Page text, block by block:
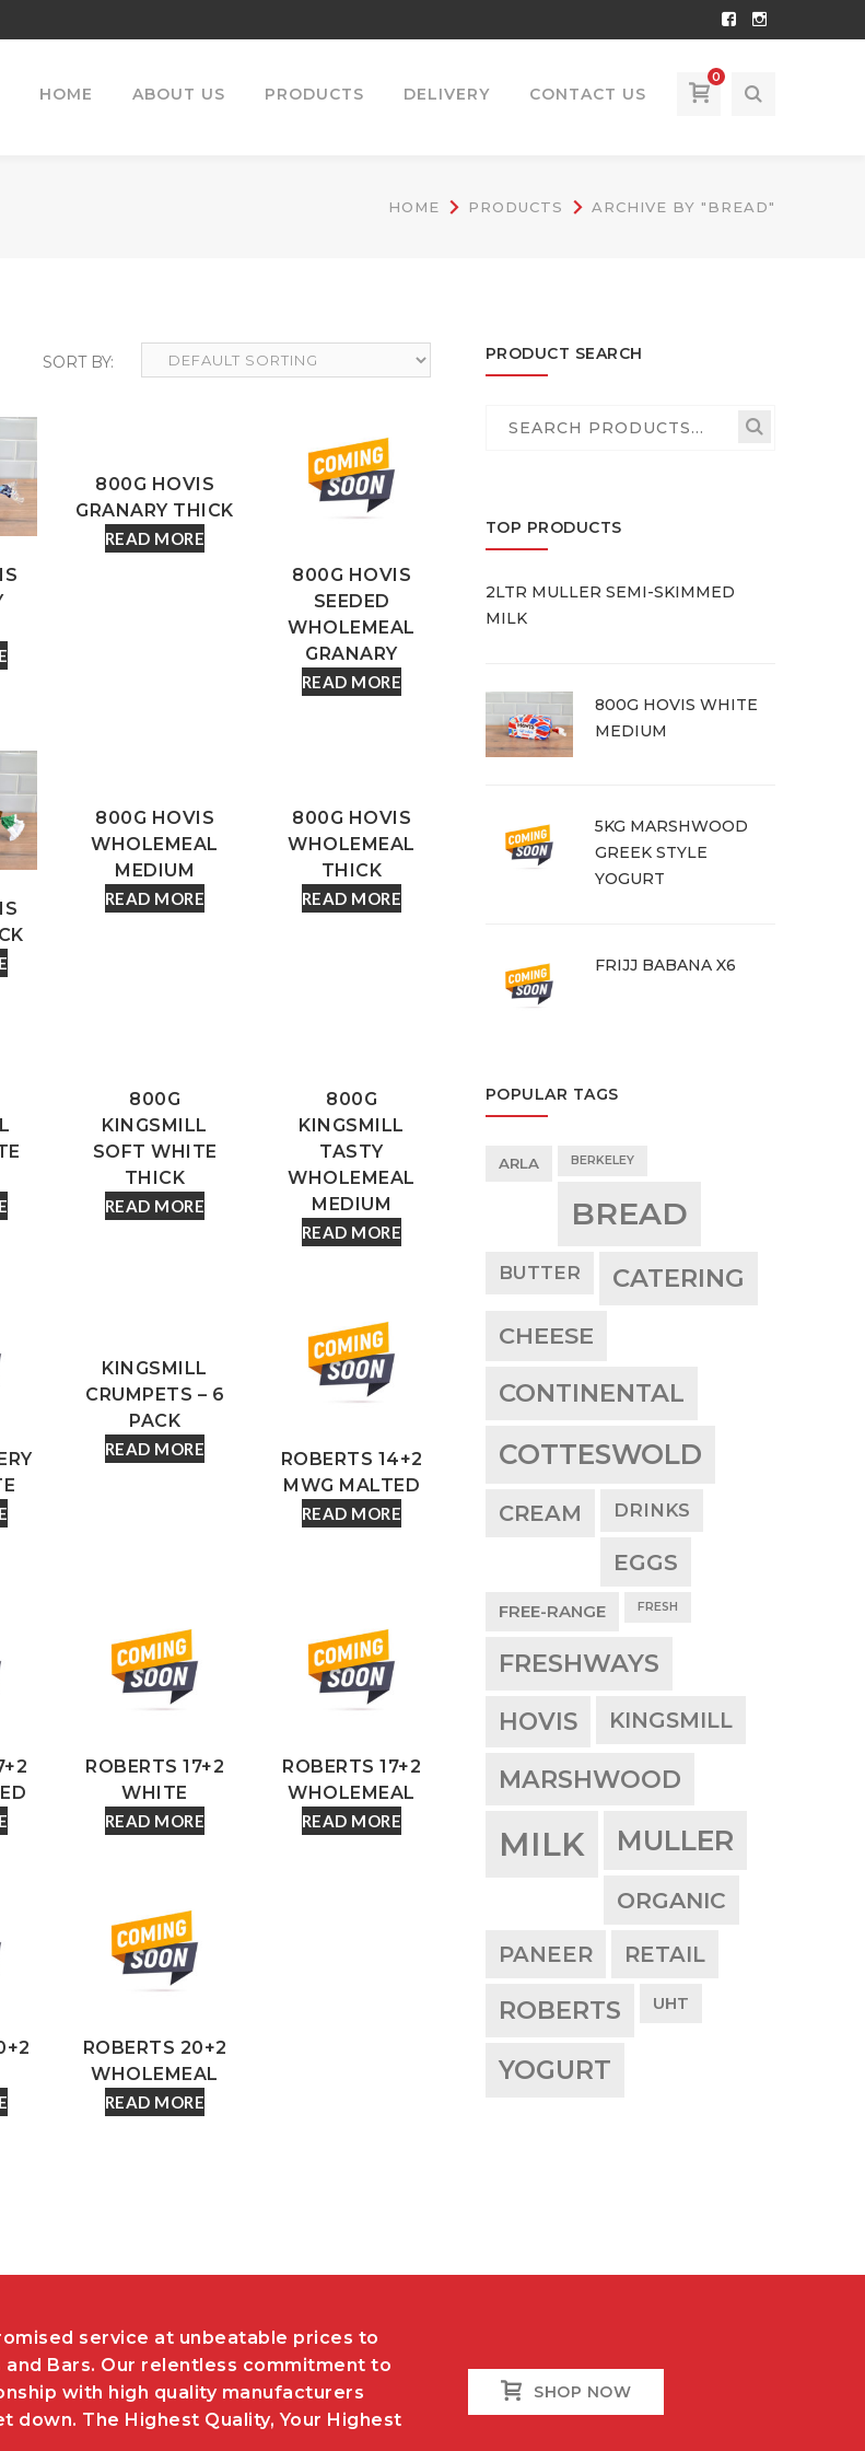
Facebook
Instagram
0
HOME ABOUT US PRODUCTS DELIVERY CONTACT US
HOME PRODUCTS ARCHIVE BY "BREAD"
800G HOVIS
GRANARY THICK
READ MORE
800G HOVIS
SEEDED
WHOLEMEAL
GRANARY
READ MORE
800G HOVIS
WHOLEMEAL
MEDIUM
READ MORE
800G HOVIS
WHOLEMEAL
THICK
READ MORE
800G
KINGSMILL
SOFT WHITE
THICK
READ MORE
800G
KINGSMILL
TASTY
WHOLEMEAL
MEDIUM
READ MORE
KINGSMILL
CRUMPETS – 6
PACK
READ MORE
ROBERTS 14+2
MWG MALTED
READ MORE
ROBERTS 17+2
WHITE
READ MORE
ROBERTS 17+2
WHOLEMEAL
READ MORE
ROBERTS 20+2
WHOLEMEAL
READ MORE
PRODUCT SEARCH
Search
TOP PRODUCTS
2LTR MULLER SEMI-SKIMMED
MILK
800G HOVIS WHITE
MEDIUM
5KG MARSHWOOD
GREEK STYLE
YOGURT
FRIJJ BABANA X6
POPULAR TAGS
ARLA BERKELEY
BREAD
BUTTER CATERING
CHEESE
CONTINENTAL
COTTESWOLD
CREAM DRINKS
EGGS
FREE-RANGE FRESH
FRESHWAYS
HOVIS KINGSMILL
MARSHWOOD
MILK MULLER
ORGANIC
PANEER RETAIL
ROBERTS UHT
YOGURT
service at unbeatable prices to
and Bars. Our relentless commitment to
with high quality manufacturers
down. The Highest Quality, Your Highest
SHOP NOW